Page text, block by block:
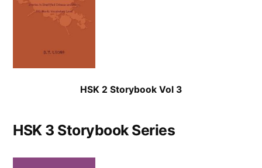
HSK 2 Storybook Vol 3
HSK 3 Storybook Series